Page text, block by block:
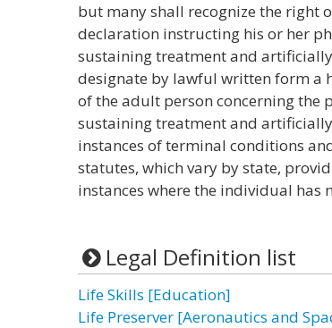
but many shall recognize the right
declaration instructing his or her
sustaining treatment and
designate by lawful written form a
of the adult person concerning
sustaining treatment and
instances of terminal conditions
statutes, which vary by state,
instances where the individual has
Legal Definition list
Life Skills [Education]
Life Preserver [Aeronautics and